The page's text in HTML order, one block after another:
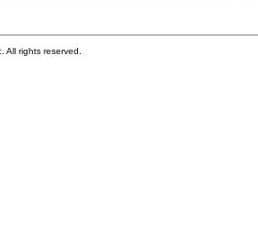
All rights reserved.